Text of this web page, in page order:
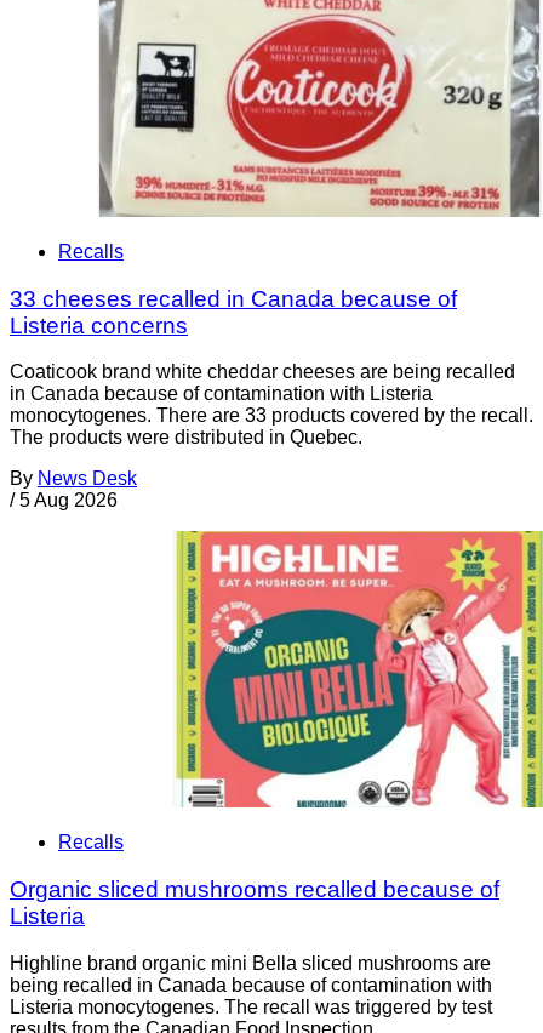
Recalls
33 cheeses recalled in Canada because of
Listeria concerns
Coaticook brand white cheddar cheeses are being recalled
in Canada because of contamination with Listeria
monocytogenes. There are 33 products covered by the recall.
The products were distributed in Quebec.
By News Desk
/ 5 Aug 2026
Recalls
Organic sliced mushrooms recalled because of
Listeria
Highline brand organic mini Bella sliced mushrooms are
being recalled in Canada because of contamination with
Listeria monocytogenes. The recall was triggered by test
results from the Canadian Food Inspection